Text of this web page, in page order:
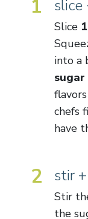
1 slice
Slice
into a
sugar
chefs
have
2 stir
Stir
the